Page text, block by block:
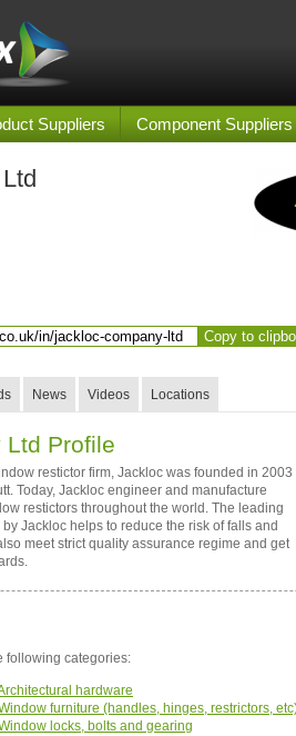
Suppliers Component Suppliers
Copy to
News Videos Locations
Profile
restictor firm, Jackloc was founded in 2003
Today, Jackloc engineer and manufacture
restictors throughout the world. The leading
Jackloc helps to reduce the risk of falls and
meet strict quality assurance regime and get
following categories:
hardware
furniture (handles, hinges, restrictors,
locks, bolts and gearing